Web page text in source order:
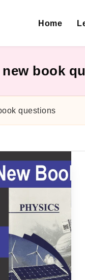
Home
book
questions